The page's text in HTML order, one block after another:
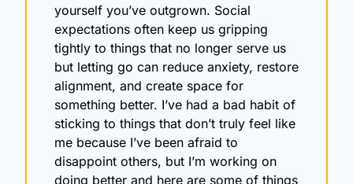
yourself you’ve outgrown. Social
expectations often keep us gripping
tightly to things that no longer serve us
but letting go can reduce anxiety, restore
alignment, and create space for
something better. I’ve had a bad habit of
sticking to things that don’t truly feel like
me because I’ve been afraid to
disappoint others, but I’m working on
doing better and here are some of things